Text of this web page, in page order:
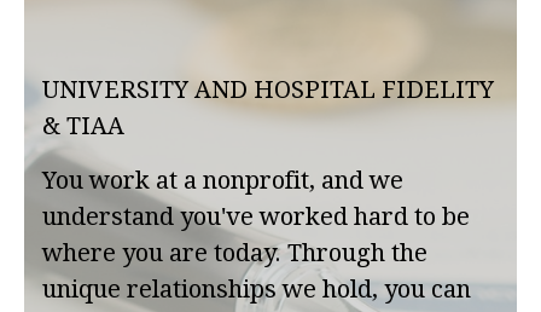
UNIVERSITY AND HOSPITAL FIDELITY
& TIAA
You work at a nonprofit, and we
understand you've worked hard to be
where you are today. Through the
unique relationships we hold, you can